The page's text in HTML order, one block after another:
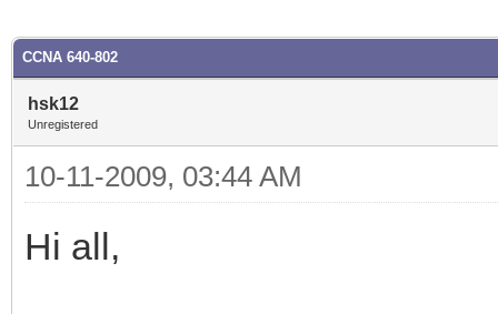
CCNA 640-802
hsk12
Unregistered
10-11-2009, 03:44 AM
Hi all,